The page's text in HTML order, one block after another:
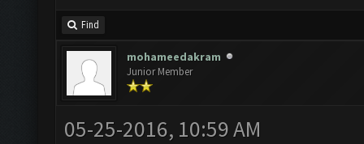
Find
mohameedakram
Junior Member
05-25-2016, 10:59 AM